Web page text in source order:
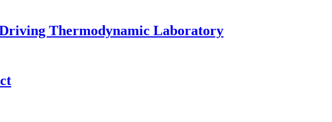
Thermodynamic Laboratory